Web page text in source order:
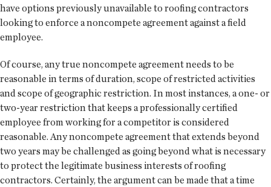
have options previously unavailable to roofing contractors
looking to enforce a noncompete agreement against a field
employee.
Of course, any true noncompete agreement needs to be
reasonable in terms of duration, scope of restricted activities
and scope of geographic restriction. In most instances, a one- or
two-year restriction that keeps a professionally certified
employee from working for a competitor is considered
reasonable. Any noncompete agreement that extends beyond
two years may be challenged as going beyond what is necessary
to protect the legitimate business interests of roofing
contractors. Certainly, the argument can be made that a time